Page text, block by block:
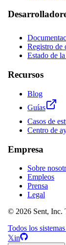
Registro de
Estado de
Recursos
Blog
Guías
Casos de
Centro de
Empresa
Sobre
Empleos
Prensa
Legal
© 2026 Sent, Inc.
Todos los
𝕏in